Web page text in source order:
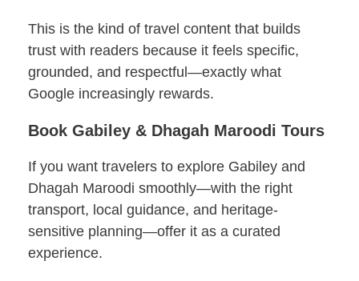
This is the kind of travel content that builds
trust with readers because it feels specific,
grounded, and respectful—exactly what
Google increasingly rewards.
Book Gabiley & Dhagah Maroodi Tours
If you want travelers to explore Gabiley and
Dhagah Maroodi smoothly—with the right
transport, local guidance, and heritage-
sensitive planning—offer it as a curated
experience.